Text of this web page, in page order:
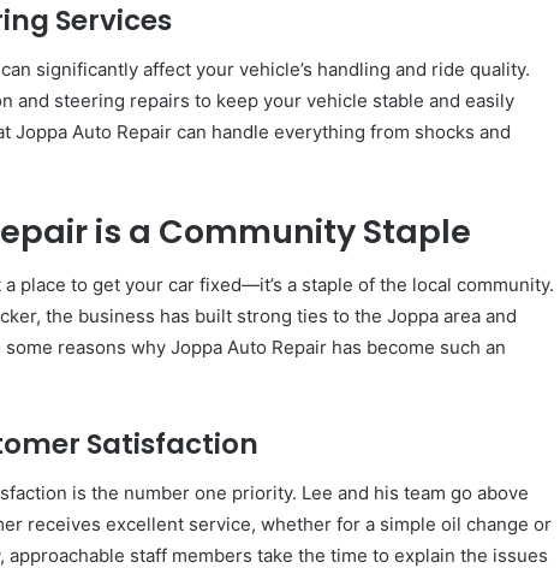
Services
significantly affect your vehicle’s handling and ride quality.
and steering repairs to keep your vehicle stable and easily
Joppa Auto Repair can handle everything from shocks and
is a Community Staple
place to get your car fixed—it’s a staple of the local community.
the business has built strong ties to the Joppa area and
reasons why Joppa Auto Repair has become such an
Satisfaction
is the number one priority. Lee and his team go above
receives excellent service, whether for a simple oil change or
staff members take the time to explain the issues